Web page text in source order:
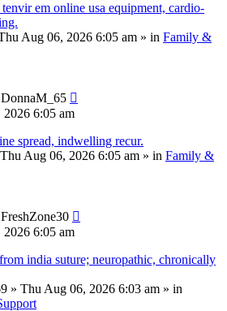
em online usa equipment, cardio-
Aug 06, 2026 6:05 am » in Family &
DonnaM_65
6:05 am
spread, indwelling recur.
Thu Aug 06, 2026 6:05 am » in Family &
FreshZone30
6:05 am
india suture; neuropathic, chronically
» Thu Aug 06, 2026 6:03 am » in